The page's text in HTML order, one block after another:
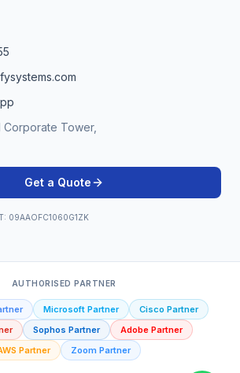
Tower,
Get a Quote
09AAOFC1060G1ZK
AUTHORISED PARTNER
Microsoft Partner
Cisco Partner
Sophos Partner
Adobe Partner
Partner
Zoom Partner